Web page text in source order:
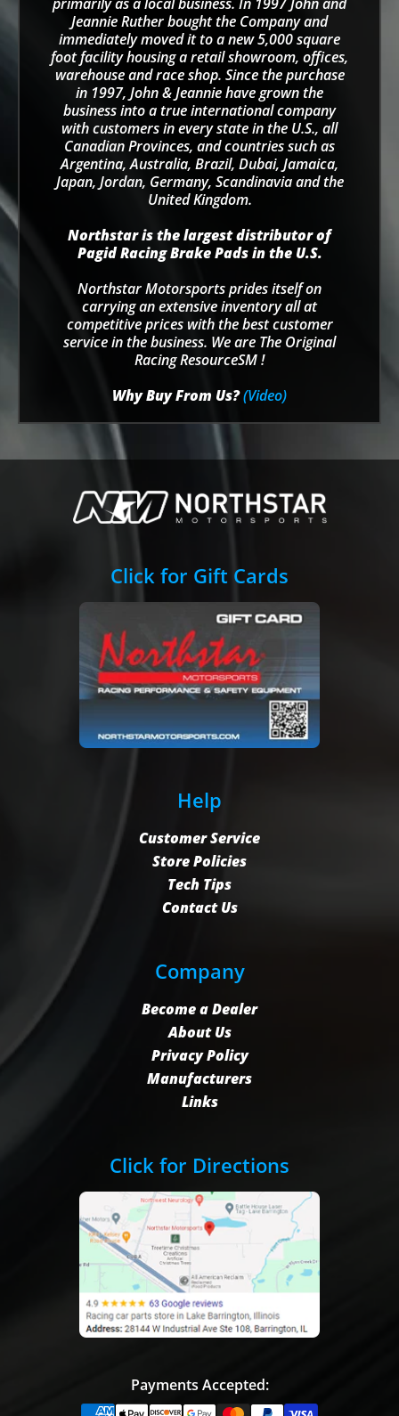
Jeannie Ruther bought the Company and
immediately moved it to a new 5,000 square
foot facility housing a retail showroom, offices,
warehouse and race shop. Since the purchase
in 1997, John & Jeannie have grown the
business into a true international company
with customers in every state in the U.S., all
Canadian Provinces, and countries such as
Argentina, Australia, Brazil, Dubai, Jamaica,
Japan, Jordan, Germany, Scandinavia and the
United Kingdom.
Northstar is the largest distributor of
Pagid Racing Brake Pads in the U.S.
Northstar Motorsports prides itself on
carrying an extensive inventory all at
competitive prices with the best customer
service in the business. We are The Original
Racing ResourceSM !
Why Buy From Us?(Video)
Click for Gift Cards
Help
Customer Service
Store Policies
Tech Tips
Contact Us
Company
Become a Dealer
About Us
Privacy Policy
Manufacturers
Links
Click for Directions
Payments Accepted: